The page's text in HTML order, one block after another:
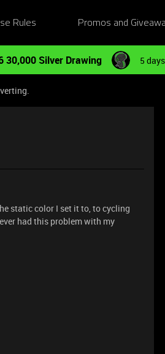
Rules Promos and
30,000 Silver Drawing 5
static color I set it to, to cycling
had this problem with my